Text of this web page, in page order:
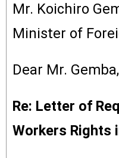
Mr. Koichiro
Minister of
Dear Mr. Gemba,
Re: Letter of
Workers Rights